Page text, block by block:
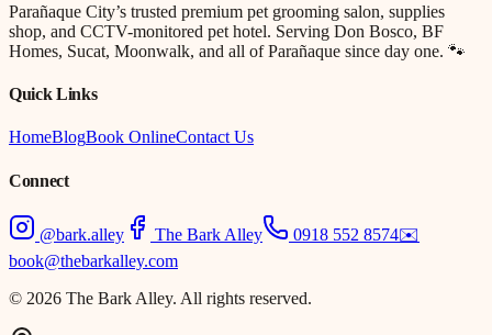
Parañaque City’s trusted premium pet grooming salon, supplies
shop, and CCTV-monitored pet hotel. Serving Don Bosco, BF
Homes, Sucat, Moonwalk, and all of Parañaque since day one. 🐾
Quick Links
HomeBlogBook OnlineContact Us
Connect
@bark.alley The Bark Alley 0918 552 8574✉️
book@thebarkalley.com
© 2026 The Bark Alley. All rights reserved.